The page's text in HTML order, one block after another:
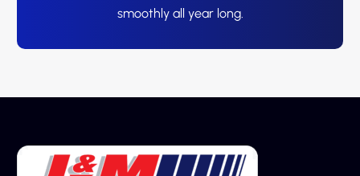
smoothly all year long.